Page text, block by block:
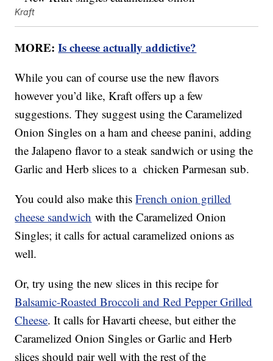
Kraft
MORE:Is cheese actually addictive?
While you can of course use the new flavors
however you’d like, Kraft offers up a few
suggestions. They suggest using the Caramelized
Onion Singles on a ham and cheese panini, adding
the Jalapeno flavor to a steak sandwich or using the
Garlic and Herb slices to a chicken Parmesan sub.
You could also make thisFrench onion grilled
cheese sandwich with the Caramelized Onion
Singles; it calls for actual caramelized onions as
well.
Or, try using the new slices in this recipe for
Balsamic-Roasted Broccoli and Red Pepper Grilled
Cheese. It calls for Havarti cheese, but either the
Caramelized Onion Singles or Garlic and Herb
slices should pair well with the rest of the